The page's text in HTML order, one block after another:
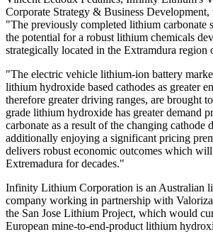
Corporate Strategy & Business
"The previously completed lithium carbonate
the potential for a robust lithium chemicals
strategically located in the Extramdura region
"The electric vehicle lithium-ion battery
lithium hydroxide based cathodes as greater
therefore greater driving ranges, are brought
grade lithium hydroxide has greater demand
carbonate as a result of the changing cathode
additionally enjoying a significant pricing
delivers robust economic outcomes which
Extremadura for decades."
Infinity Lithium Corporation is an Australian
company working in partnership with
the San Jose Lithium Project, which would
European mine-to-end-product lithium